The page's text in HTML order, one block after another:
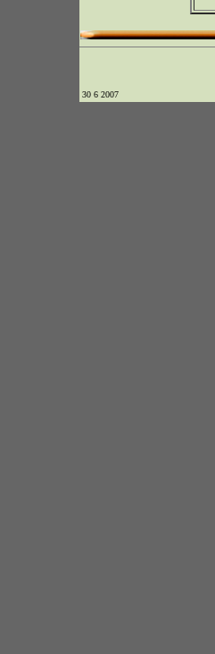
30 6 2007